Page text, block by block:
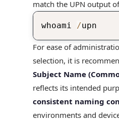
match the UPN output
whoami /upn
For ease of
selection, it is
Subject Name
reflects its intended
consistent naming
environments and